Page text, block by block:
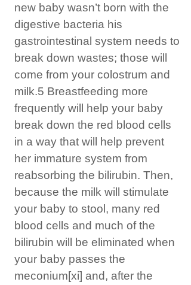
new baby wasn’t born with the
digestive bacteria his
gastrointestinal system needs to
break down wastes; those will
come from your colostrum and
milk.5 Breastfeeding more
frequently will help your baby
break down the red blood cells
in a way that will help prevent
her immature system from
reabsorbing the bilirubin. Then,
because the milk will stimulate
your baby to stool, many red
blood cells and much of the
bilirubin will be eliminated when
your baby passes the
meconium[xi] and, after the